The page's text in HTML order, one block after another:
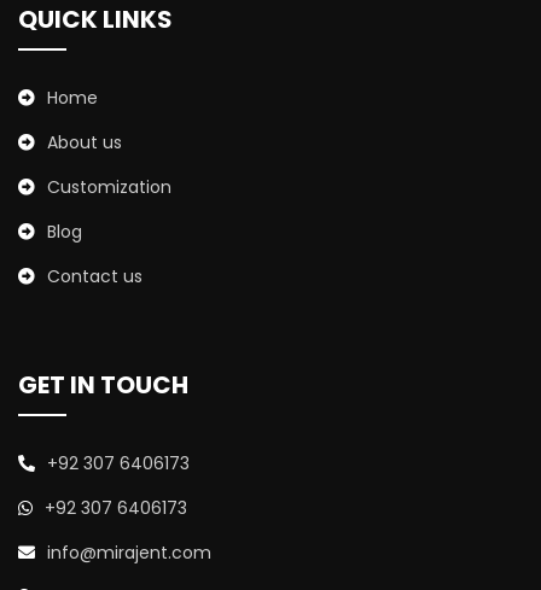
QUICK LINKS
Home
About us
Customization
Blog
Contact us
GET IN TOUCH
+92 307 6406173
+92 307 6406173
info@mirajent.com